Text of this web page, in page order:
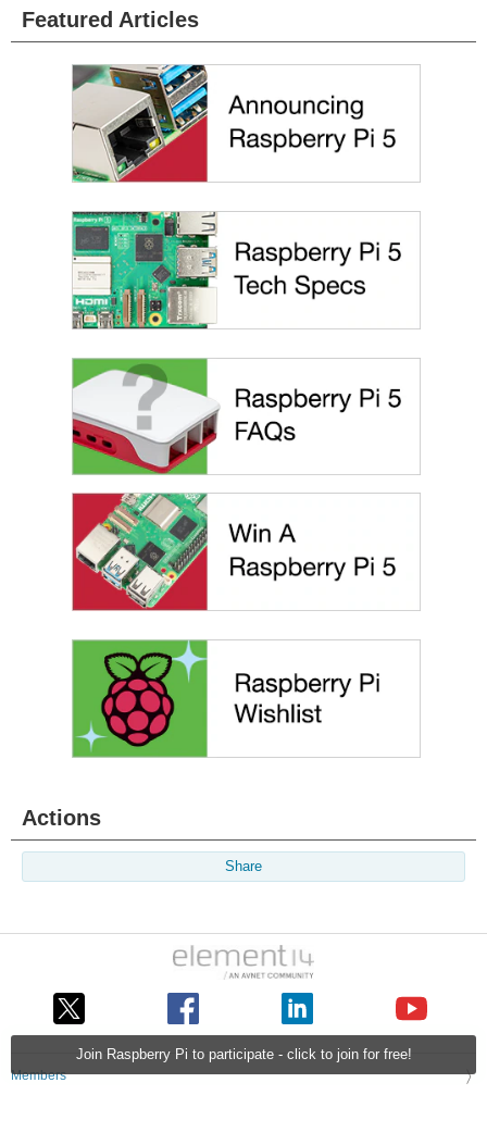
Join Raspberry Pi to participate - click to join for free!
Featured Articles
Actions
Share
Members